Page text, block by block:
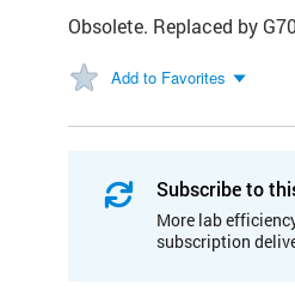
Obsolete. Replaced by
Add to Favorites
Subscribe to
More lab
subscription